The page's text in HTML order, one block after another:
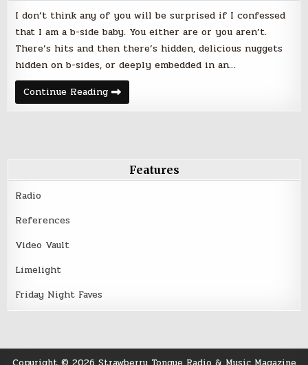
I don’t think any of you will be surprised if I confessed
that I am a b-side baby. You either are or you aren’t.
There’s hits and then there’s hidden, delicious nuggets
hidden on b-sides, or deeply embedded in an…
Continue ReadingFriday
Night
Five
Features
Radio
References
Video Vault
Limelight
Friday Night Faves